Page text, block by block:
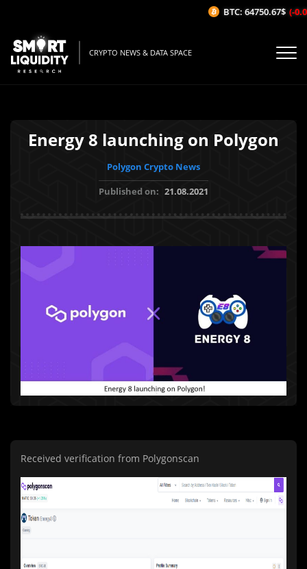
CRYPTO NEWS & DATA SPACE
Energy 8 launching on Polygon
Polygon Crypto News
Published on: 21.08.2021
Received verification from Polygonscan
BTC: 64750.67$ (-